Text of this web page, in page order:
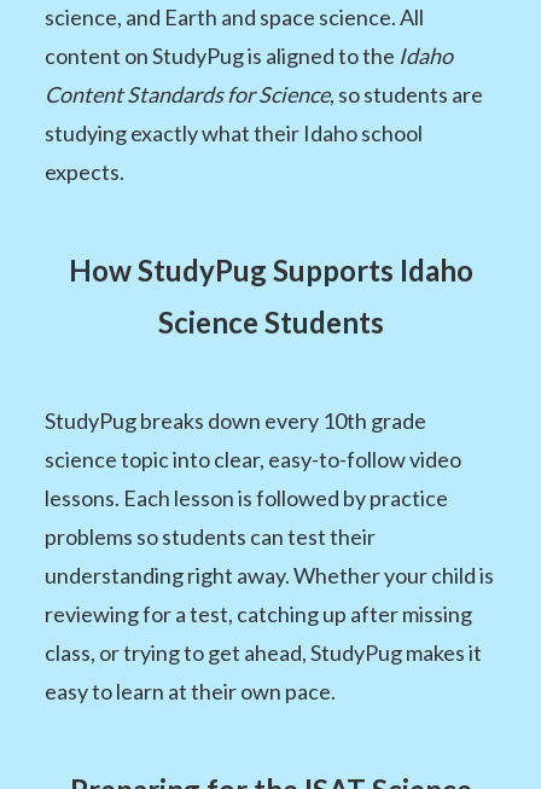
science, and Earth and space science. All
content on StudyPug is aligned to the Idaho
Content Standards for Science, so students are
studying exactly what their Idaho school
expects.
How StudyPug Supports Idaho
Science Students
StudyPug breaks down every 10th grade
science topic into clear, easy-to-follow video
lessons. Each lesson is followed by practice
problems so students can test their
understanding right away. Whether your child is
reviewing for a test, catching up after missing
class, or trying to get ahead, StudyPug makes it
easy to learn at their own pace.